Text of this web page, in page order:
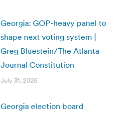
Georgia: GOP-heavy panel to
shape next voting system |
Greg Bluestein/The Atlanta
Journal Constitution
July 31, 2026
Georgia election board